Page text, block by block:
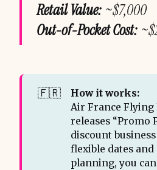
Retail Value: ~$7,000
Out-of-Pocket Cost:
🇫🇷
How it works:
Air France Flying
releases “Promo
discount
flexible dates
planning, you